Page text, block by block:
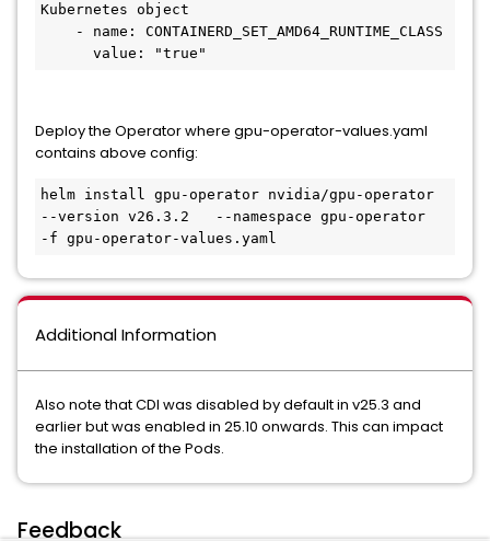
Kubernetes object
      value: "true"
Deploy the Operator where gpu-operator-values.yaml
contains above config:
helm install gpu-operator nvidia/gpu-operator
--version v26.3.2   --namespace gpu-operator
-f gpu-operator-values.yaml
Additional Information
Also note that CDI was disabled by default in v25.3 and
earlier but was enabled in 25.10 onwards. This can impact
the installation of the Pods.
Feedback